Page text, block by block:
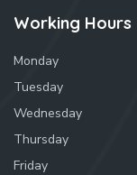
Working Hours
Monday
Tuesday
Wednesday
Thursday
Friday